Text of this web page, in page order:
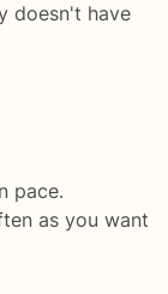
doesn't have
pace.
as you want